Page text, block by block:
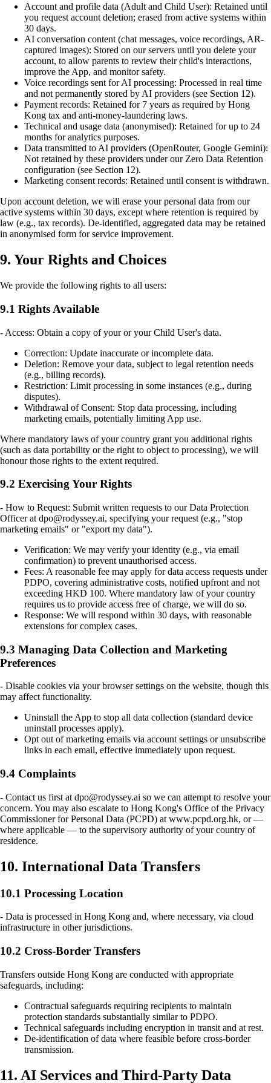
Account and profile data (Adult and Child User): Retained until
you request account deletion; erased from active systems within
30 days.
AI conversation content (chat messages, voice recordings, AR-
captured images): Stored on our servers until you delete your
account, to allow parents to review their child's interactions,
improve the App, and monitor safety.
Voice recordings sent for AI processing: Processed in real time
and not permanently stored by AI providers (see Section 12).
Payment records: Retained for 7 years as required by Hong
Kong tax and anti-money-laundering laws.
Technical and usage data (anonymised): Retained for up to 24
months for analytics purposes.
Data transmitted to AI providers (OpenRouter, Google Gemini):
Not retained by these providers under our Zero Data Retention
configuration (see Section 12).
Marketing consent records: Retained until consent is withdrawn.
Upon account deletion, we will erase your personal data from our
active systems within 30 days, except where retention is required by
law (e.g., tax records). De-identified, aggregated data may be retained
in anonymised form for service improvement.
9. Your Rights and Choices
We provide the following rights to all users:
9.1 Rights Available
- Access: Obtain a copy of your or your Child User's data.
Correction: Update inaccurate or incomplete data.
Deletion: Remove your data, subject to legal retention needs
(e.g., billing records).
Restriction: Limit processing in some instances (e.g., during
disputes).
Withdrawal of Consent: Stop data processing, including
marketing emails, potentially limiting App use.
Where mandatory laws of your country grant you additional rights
(such as data portability or the right to object to processing), we will
honour those rights to the extent required.
9.2 Exercising Your Rights
- How to Request: Submit written requests to our Data Protection
Officer at dpo@rodyssey.ai, specifying your request (e.g., "stop
marketing emails" or "export my data").
Verification: We may verify your identity (e.g., via email
confirmation) to prevent unauthorised access.
Fees: A reasonable fee may apply for data access requests under
PDPO, covering administrative costs, notified upfront and not
exceeding HKD 100. Where mandatory law of your country
requires us to provide access free of charge, we will do so.
Response: We will respond within 30 days, with reasonable
extensions for complex cases.
9.3 Managing Data Collection and Marketing
Preferences
- Disable cookies via your browser settings on the website, though this
may affect functionality.
Uninstall the App to stop all data collection (standard device
uninstall processes apply).
Opt out of marketing emails via account settings or unsubscribe
links in each email, effective immediately upon request.
9.4 Complaints
- Contact us first at dpo@rodyssey.ai so we can attempt to resolve your
concern. You may also escalate to Hong Kong's Office of the Privacy
Commissioner for Personal Data (PCPD) at www.pcpd.org.hk, or —
where applicable — to the supervisory authority of your country of
residence.
10. International Data Transfers
10.1 Processing Location
- Data is processed in Hong Kong and, where necessary, via cloud
infrastructure in other jurisdictions.
10.2 Cross-Border Transfers
Transfers outside Hong Kong are conducted with appropriate
safeguards, including:
Contractual safeguards requiring recipients to maintain
protection standards substantially similar to PDPO.
Technical safeguards including encryption in transit and at rest.
De-identification of data where feasible before cross-border
transmission.
11. AI Services and Third-Party Data